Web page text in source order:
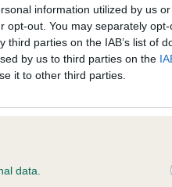
information utilized by us
opt-out. You may separately
parties on the IAB’s list of
by us to third parties on the
it to other third parties.
data.
Minor Pup report
not supported by fact;
posted the statement to bring